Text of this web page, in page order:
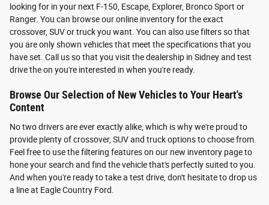
looking for in your next F-150, Escape, Explorer, Bronco Sport or
Ranger. You can browse our online inventory for the exact
crossover, SUV or truck you want. You can also use filters so that
you are only shown vehicles that meet the specifications that you
have set. Call us so that you visit the dealership in Sidney and test
drive the on you're interested in when you're ready.
Browse Our Selection of New Vehicles to Your Heart's
Content
No two drivers are ever exactly alike, which is why we're proud to
provide plenty of crossover, SUV and truck options to choose from.
Feel free to use the filtering features on our new inventory page to
hone your search and find the vehicle that's perfectly suited to you.
And when you're ready to take a test drive, don't hesitate to drop us
a line at Eagle Country Ford.